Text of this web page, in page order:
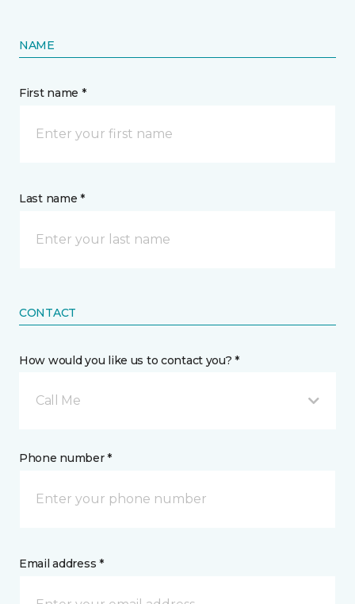
NAME
First name *
Last name *
CONTACT
How would you like us to contact you? *
Call Me
Phone number *
Email address *